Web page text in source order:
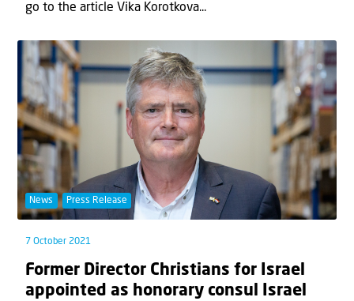
go to the article Vika Korotkova...
News Press Release
7 October 2021
Former Director Christians for Israel
appointed as honorary consul Israel